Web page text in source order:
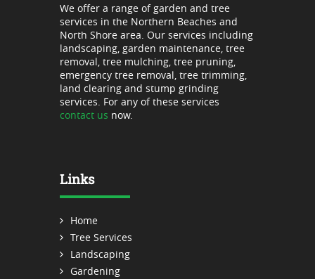
We offer a range of garden and tree
services in the Northern Beaches and
North Shore area. Our services including
landscaping, garden maintenance, tree
removal, tree mulching, tree pruning,
emergency tree removal, tree trimming,
land clearing and stump grinding
services. For any of these services
contact us now.
Links
Home
Tree Services
Landscaping
Gardening